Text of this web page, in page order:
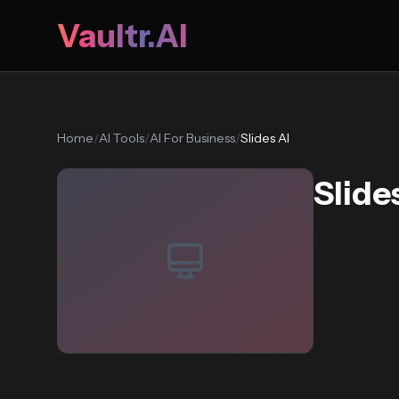
Vaultr.AI
Home/AI Tools/AI For Business/Slides AI